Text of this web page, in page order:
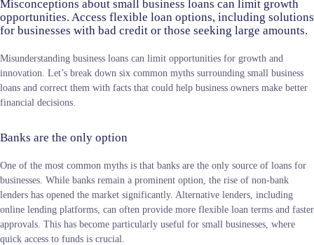
Misconceptions about small business loans can limit growth
opportunities. Access flexible loan options, including solutions
for businesses with bad credit or those seeking large amounts.
Misunderstanding business loans can limit opportunities for growth and
innovation. Let’s break down six common myths surrounding small business
loans and correct them with facts that could help business owners make better
financial decisions.
Banks are the only option
One of the most common myths is that banks are the only source of loans for
businesses. While banks remain a prominent option, the rise of non-bank
lenders has opened the market significantly. Alternative lenders, including
online lending platforms, can often provide more flexible loan terms and faster
approvals. This has become particularly useful for small businesses, where
quick access to funds is crucial.